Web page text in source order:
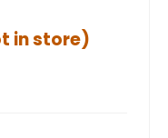
in store)